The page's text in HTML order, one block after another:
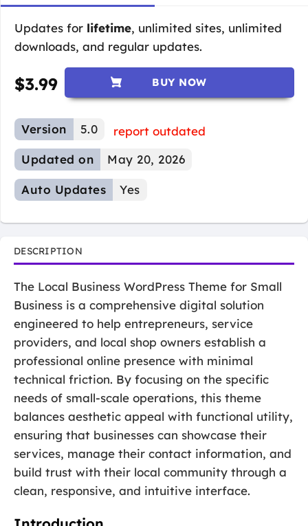
Updates for lifetime, unlimited sites, unlimited
downloads, and regular updates.
$3.99 BUY NOW
Version 5.0
report outdated
Updated on
May 20, 2026
Auto Updates Yes
DESCRIPTION
The Local Business WordPress Theme for Small
Business is a comprehensive digital solution
engineered to help entrepreneurs, service
providers, and local shop owners establish a
professional online presence with minimal
technical friction. By focusing on the specific
needs of small-scale operations, this theme
balances aesthetic appeal with functional utility,
ensuring that businesses can showcase their
services, manage their contact information, and
build trust with their local community through a
clean, responsive, and intuitive interface.